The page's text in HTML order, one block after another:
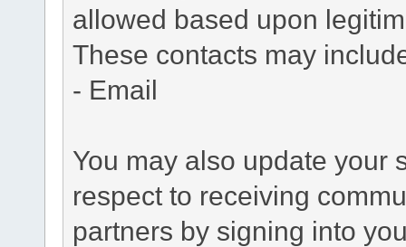
allowed based upon
These contacts may
- Email
You may also update your
respect to receiving
partners by signing into